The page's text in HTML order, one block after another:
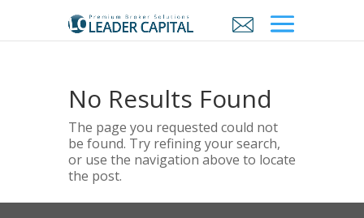
No Results Found
The page you requested could not
be found. Try refining your search,
or use the navigation above to locate
the post.